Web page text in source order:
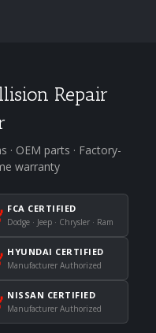
Repair
OEM parts · Factory-
warranty
FCA CERTIFIED
Dodge · Jeep · Chrysler · Ram
HYUNDAI CERTIFIED
Manufacturer Authorized
NISSAN CERTIFIED
Manufacturer Authorized